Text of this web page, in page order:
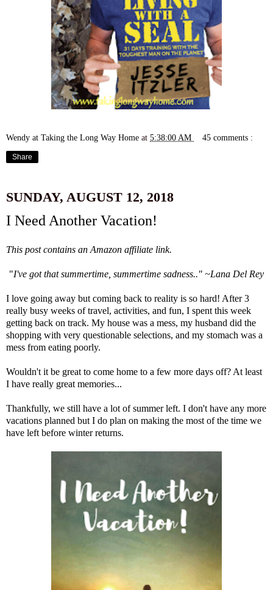
Wendy at Taking the Long Way Home at 5:38:00 AM 45 comments :
Share
SUNDAY, AUGUST 12, 2018
I Need Another Vacation!
This post contains an Amazon affiliate link.
"I've got that summertime, summertime sadness.." ~Lana Del Rey
I love going away but coming back to reality is so hard! After 3
really busy weeks of travel, activities, and fun, I spent this week
getting back on track. My house was a mess, my husband did the
shopping with very questionable selections, and my stomach was a
mess from eating poorly.
Wouldn't it be great to come home to a few more days off? At least
I have really great memories...
Thankfully, we still have a lot of summer left. I don't have any more
vacations planned but I do plan on making the most of the time we
have left before winter returns.